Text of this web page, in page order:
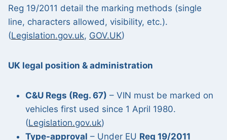
Reg 19/2011 detail the marking methods (single
line, characters allowed, visibility, etc.).
(Legislation.gov.uk, GOV.UK)
UK legal position & administration
C&U Regs (Reg. 67) – VIN must be marked on
vehicles first used since 1 April 1980.
(Legislation.gov.uk)
Type-approval – Under EU Reg 19/2011